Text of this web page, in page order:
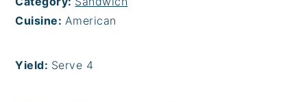
Cuisine: American
Yield: Serve 4